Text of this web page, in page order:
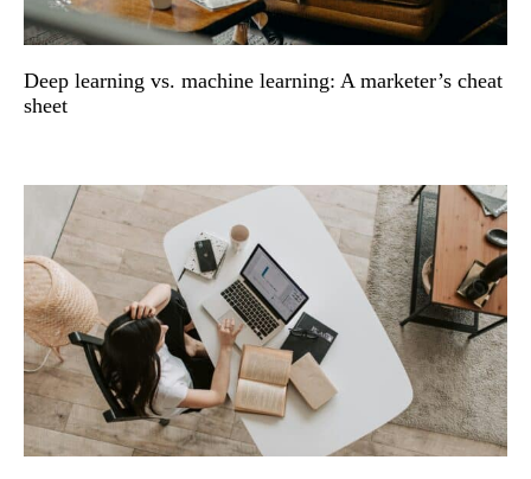
Deep learning vs. machine learning: A marketer’s cheat
sheet